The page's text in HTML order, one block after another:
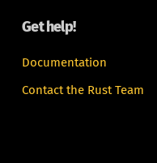
Get help!
Documentation
Contact the Rust Team